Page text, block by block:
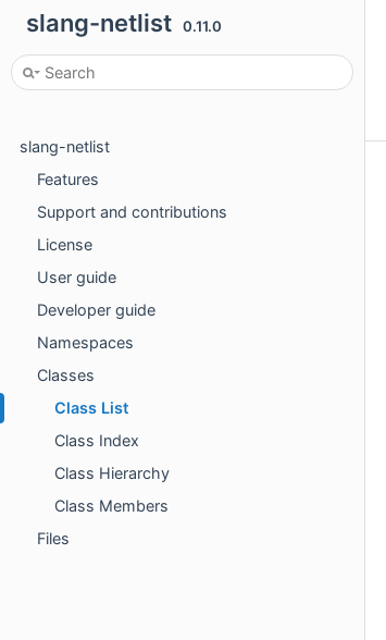
slang-netlist 0.11.0
slang-netlist
Features
Support and contributions
License
User guide
Developer guide
Namespaces
Classes
Class List
Class Index
Class Hierarchy
Class Members
Files